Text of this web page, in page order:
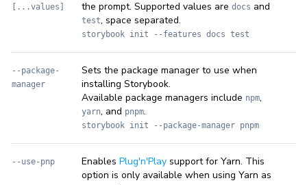
[...values] the prompt. Supported values are docs and
test, space separated.
storybook init --features docs test
--package-
manager
Sets the package manager to use when
installing Storybook.
Available package managers include npm,
yarn, and pnpm.
storybook init --package-manager pnpm
--use-pnp Enables Plug'n'Play support for Yarn. This
option is only available when using Yarn as